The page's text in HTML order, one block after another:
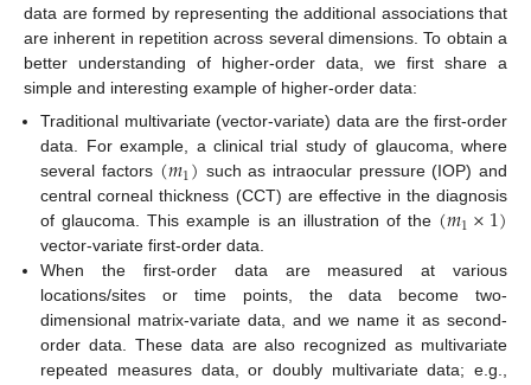
data are formed by representing the additional associations that
are inherent in repetition across several dimensions. To obtain a
better understanding of higher-order data, we first share a
simple and interesting example of higher-order data:
Traditional multivariate (vector-variate) data are the first-order
data. For example, a clinical trial study of glaucoma, where
several factors (𝑚1) such as intraocular pressure (IOP) and
central corneal thickness (CCT) are effective in the diagnosis
of glaucoma. This example is an illustration of the (𝑚1×1)
vector-variate first-order data.
When the first-order data are measured at various
locations/sites or time points, the data become two-
dimensional matrix-variate data, and we name it as second-
order data. These data are also recognized as multivariate
repeated measures data, or doubly multivariate data; e.g.,